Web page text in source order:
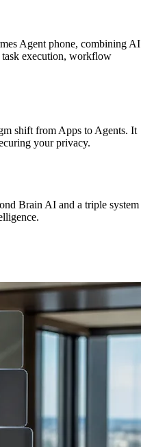
Agent phone, combining AI
task execution, workflow
shift from Apps to Agents. It
your privacy.
Brain AI and a triple system